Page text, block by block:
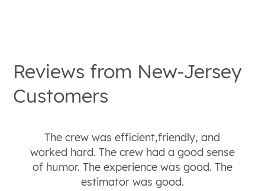
Reviews from New-Jersey
Customers
The crew was efficient,friendly, and
worked hard. The crew had a good sense
of humor. The experience was good. The
estimator was good.